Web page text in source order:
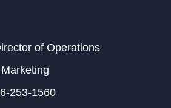
of Operations
253-1560